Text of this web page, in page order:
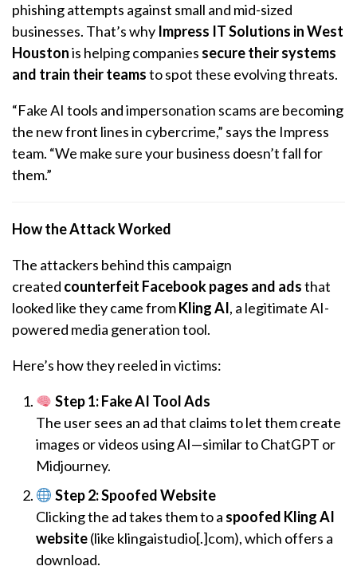
phishing attempts against small and mid-sized
businesses. That’s why Impress IT Solutions in West
Houstonis helping companies secure their systems
and train their teamsto spot these evolving threats.
“Fake AI tools and impersonation scams are becoming
the new front lines in cybercrime,” says the Impress
team. “We make sure your business doesn’t fall for
them.”
How the Attack Worked
The attackers behind this campaign
created counterfeit Facebook pages and adsthat
looked like they came fromKling AI, a legitimate AI-
powered media generation tool.
Here’s how they reeled in victims:
Step 1: Fake AI Tool Ads
The user sees an ad that claims to let them create
images or videos using AI—similar to ChatGPT or
Midjourney.
Step 2: Spoofed Website
Clicking the ad takes them to a spoofed Kling AI
website(like klingaistudio[.]com), which offers a
download.